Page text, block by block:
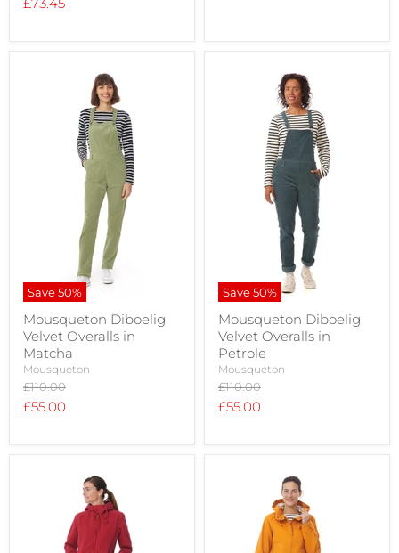
Save50%
Mousqueton Diboelig
Velvet Overalls in
Matcha
Mousqueton
Original
price
£110.00
Current
£55.00
Save50%
Mousqueton Diboelig
Velvet Overalls in
Petrole
Mousqueton
Original
price
£110.00
Current
£55.00